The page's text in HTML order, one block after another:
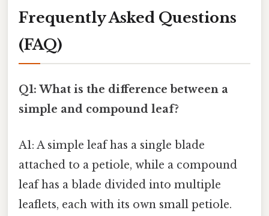
Frequently Asked Questions
(FAQ)
Q1: What is the difference between a
simple and compound leaf?
A1: A simple leaf has a single blade
attached to a petiole, while a compound
leaf has a blade divided into multiple
leaflets, each with its own small petiole.